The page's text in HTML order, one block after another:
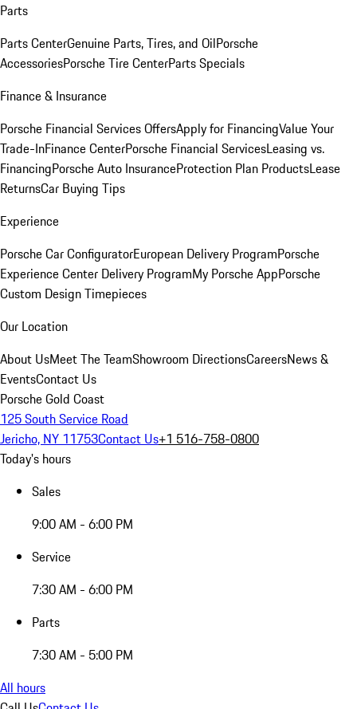
Parts
Parts CenterGenuine Parts, Tires, and OilPorsche
AccessoriesPorsche Tire CenterParts Specials
Finance & Insurance
Porsche Financial Services OffersApply for FinancingValue Your
Trade-InFinance CenterPorsche Financial ServicesLeasing vs.
FinancingPorsche Auto InsuranceProtection Plan ProductsLease
ReturnsCar Buying Tips
Experience
Porsche Car ConfiguratorEuropean Delivery ProgramPorsche
Experience Center Delivery ProgramMy Porsche AppPorsche
Custom Design Timepieces
Our Location
About UsMeet The TeamShowroom DirectionsCareersNews &
EventsContact Us
Porsche Gold Coast
125 South Service Road
Jericho, NY 11753Contact Us+1 516-758-0800
Today's hours
Sales
9:00 AM - 6:00 PM
Service
7:30 AM - 6:00 PM
Parts
7:30 AM - 5:00 PM
All hours